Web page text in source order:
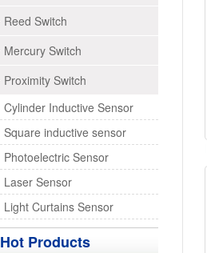
Reed Switch
Mercury Switch
Proximity Switch
Cylinder Inductive Sensor
Square inductive sensor
Photoelectric Sensor
Laser Sensor
Light Curtains Sensor
Hot Products